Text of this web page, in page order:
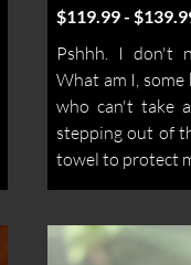
$119.99 -
Pshhh. I don't
What am I,
who can't take
stepping out of
towel to protect